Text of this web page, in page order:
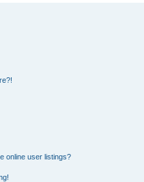
online user listings?